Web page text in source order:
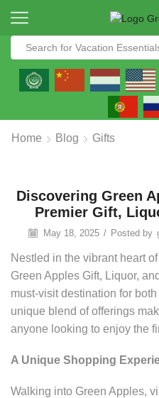
Home Blog Gifts
Discovering Green
Premier Gift,
May 18, 2025 / Posted by
Nestled in the vibrant heart
Green Apples Gift, Liquor,
must-visit destination for
unique blend of offerings
anyone looking to enjoy the
A Unique Shopping
Walking into Green Apples,